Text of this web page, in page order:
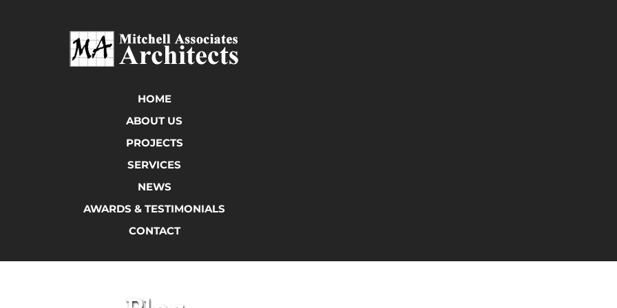
HOME
ABOUT US
PROJECTS
SERVICES
NEWS
AWARDS & TESTIMONIALS
CONTACT